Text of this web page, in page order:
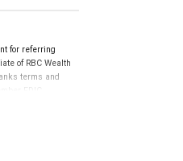
for referring
of RBC Wealth
terms and
FDIC.